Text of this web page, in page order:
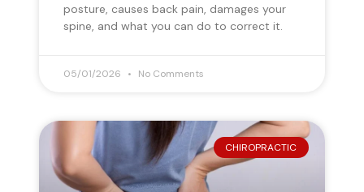
posture, causes back pain, damages your
spine, and what you can do to correct it.
05/01/2026 No Comments
CHIROPRACTIC